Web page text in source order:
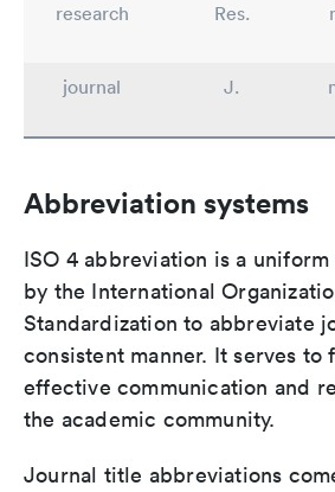
research
Res.
journal
J.
Abbreviation systems
ISO 4 abbreviation is a
by the International
Standardization to abbreviate
consistent manner. It serves to
effective communication and
the academic community.
Journal title abbreviations